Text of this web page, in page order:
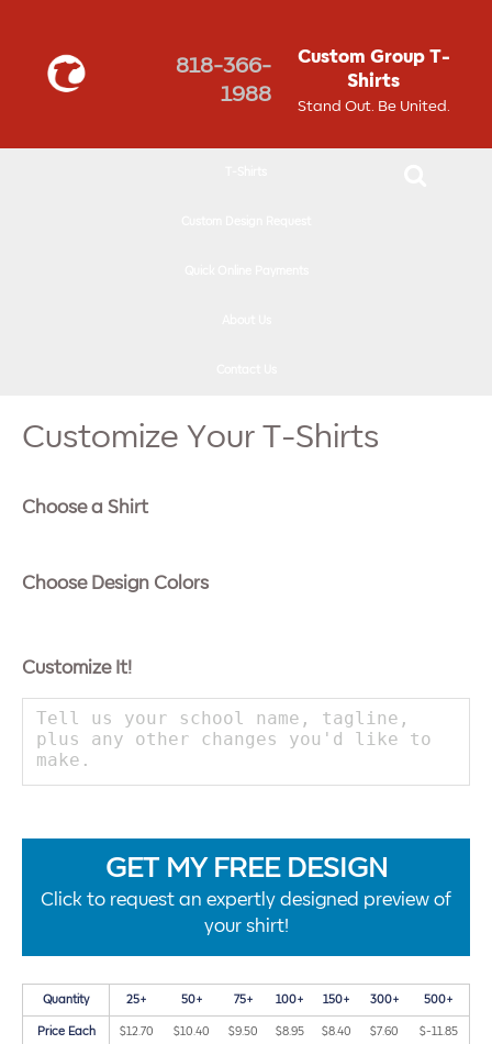
818-366-
1988
Custom Group T-
Shirts
Stand Out. Be United.
Customize Your T-Shirts
Choose a Shirt
Choose Design Colors
Customize It!
GET MY FREE DESIGN
Click to request an expertly designed preview of
your shirt!
Quantity 25+ 50+ 75+ 100+ 150+ 300+ 500+
Price Each $12.70 $10.40 $9.50 $8.95 $8.40 $7.60 $-11.85